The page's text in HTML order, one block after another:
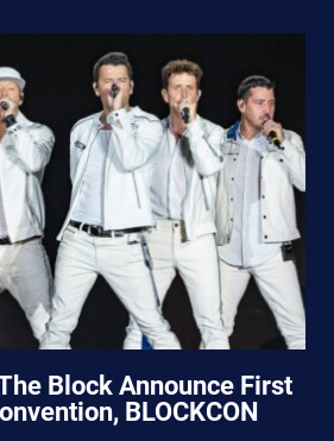
Block Announce First
BLOCKCON